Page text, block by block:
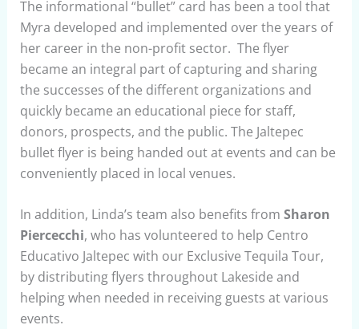
The informational “bullet” card has been a tool that
Myra developed and implemented over the years of
her career in the non-profit sector. The flyer
became an integral part of capturing and sharing
the successes of the different organizations and
quickly became an educational piece for staff,
donors, prospects, and the public. The Jaltepec
bullet flyer is being handed out at events and can be
conveniently placed in local venues.
In addition, Linda’s team also benefits from Sharon
Piercecchi, who has volunteered to help Centro
Educativo Jaltepec with our Exclusive Tequila Tour,
by distributing flyers throughout Lakeside and
helping when needed in receiving guests at various
events.